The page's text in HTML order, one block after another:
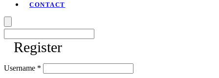
CONTACT
Register
Username *